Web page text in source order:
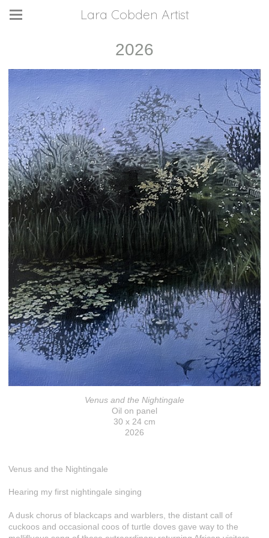
Lara Cobden Artist
2026
Venus and the Nightingale
Oil on panel
30 x 24 cm
2026
Venus and the Nightingale
Hearing my first nightingale singing
A dusk chorus of blackcaps and warblers, the distant call of
cuckoos and occasional coos of turtle doves gave way to the